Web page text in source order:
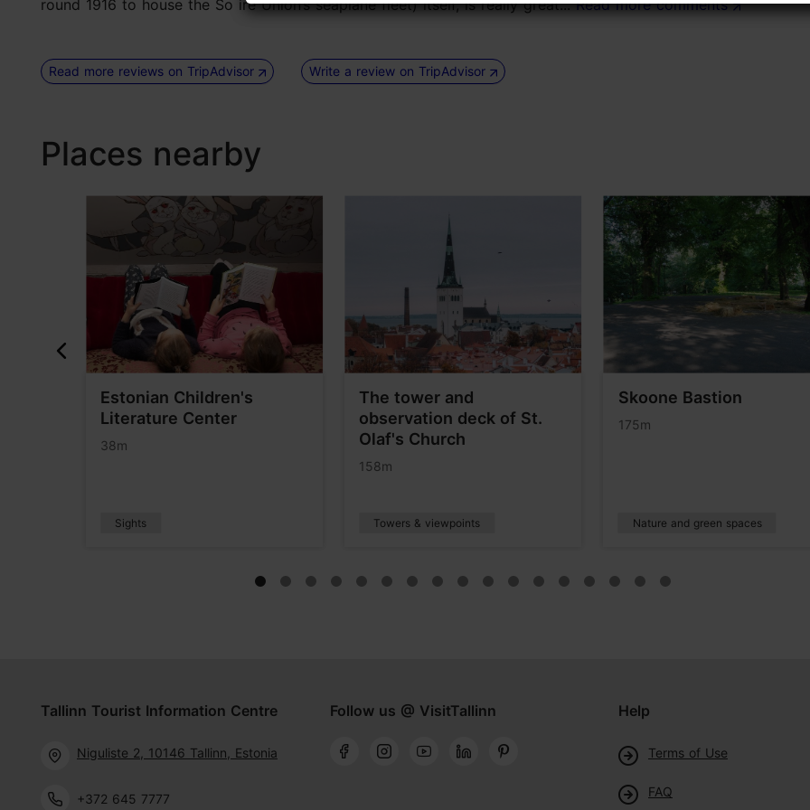
round 1916 to house the So ire Union’s seaplane fleet) itself, is really great...Read more comments
Read more reviews on TripAdvisor Write a review on TripAdvisor
Places nearby
Estonian Children's
Literature Center
38m
Sights
The tower and
observation deck of St.
Olaf's Church
158m
Towers & viewpoints
Skoone Bastion
175m
Nature and green spaces
Tallinn Tourist Information Centre
Niguliste 2, 10146 Tallinn, Estonia
+372 645 7777
Follow us @ VisitTallinn Help
Terms of Use
FAQ